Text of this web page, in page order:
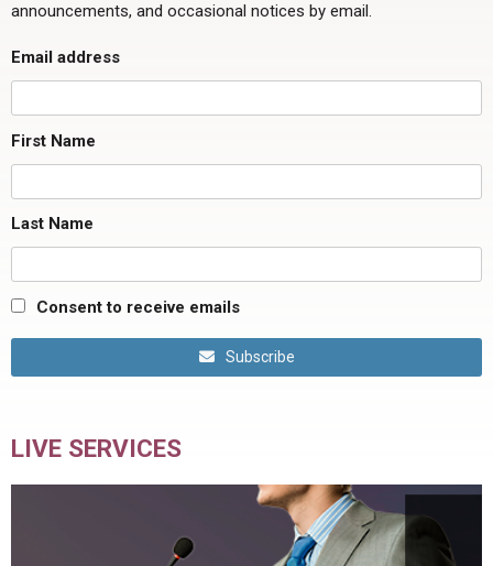
announcements, and occasional notices by email.
Email address
First Name
Last Name
Consent to receive emails
Subscribe
LIVE SERVICES